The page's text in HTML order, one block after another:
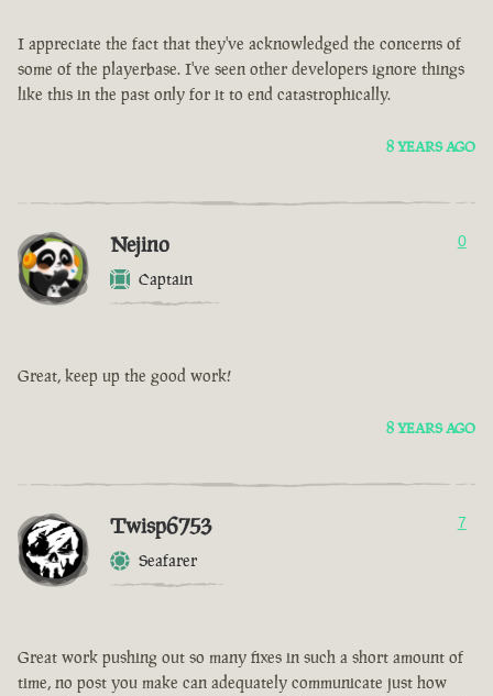
I appreciate the fact that they've acknowledged the concerns of
some of the playerbase. I've seen other developers ignore things
like this in the past only for it to end catastrophically.
8 YEARS AGO
Nejino
Captain
0
Great, keep up the good work!
8 YEARS AGO
Twisp6753
Seafarer
7
Great work pushing out so many fixes in such a short amount of
time, no post you make can adequately communicate just how